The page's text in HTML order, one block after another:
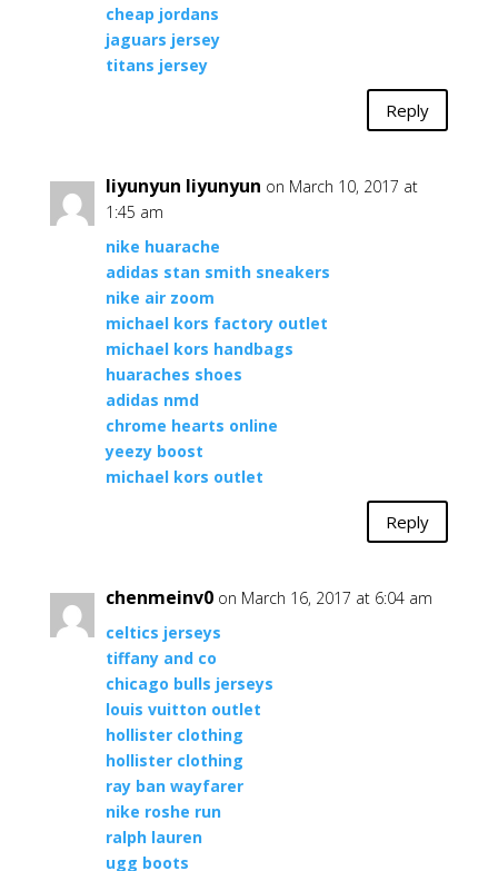
cheap jordans
jaguars jersey
titans jersey
Reply
liyunyun liyunyun on March 10, 2017 at
1:45 am
nike huarache
adidas stan smith sneakers
nike air zoom
michael kors factory outlet
michael kors handbags
huaraches shoes
adidas nmd
chrome hearts online
yeezy boost
michael kors outlet
Reply
chenmeinv0 on March 16, 2017 at 6:04 am
celtics jerseys
tiffany and co
chicago bulls jerseys
louis vuitton outlet
hollister clothing
hollister clothing
ray ban wayfarer
nike roshe run
ralph lauren
ugg boots